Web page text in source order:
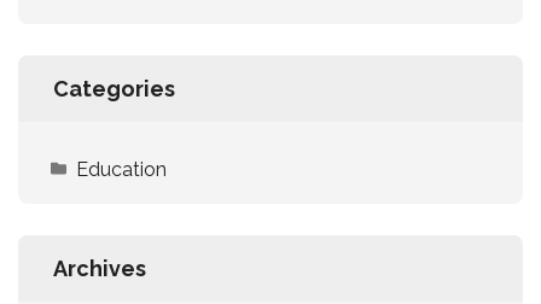
Categories
Education
Archives